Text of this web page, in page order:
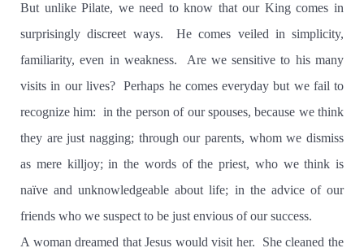
But unlike Pilate, we need to know that our King comes in
surprisingly discreet ways.
He comes veiled in simplicity,
familiarity, even in weakness.
Are we sensitive to his many
visits in our lives?
Perhaps he comes everyday but we fail to
recognize him: in the person of our spouses, because we think
they are just nagging; through our parents, whom we dismiss
as mere killjoy; in the words of the priest, who we think is
naïve and unknowledgeable about life; in the advice of our
friends who we suspect to be just envious of our success.
A woman dreamed that Jesus would visit her.
She cleaned the